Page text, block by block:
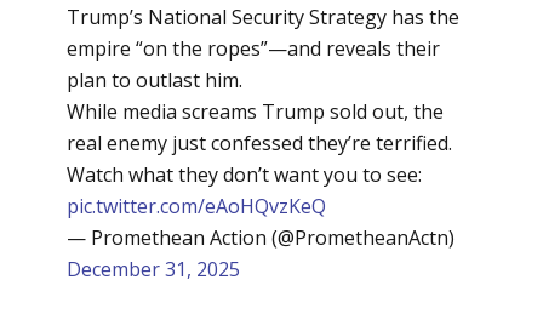
Trump’s National Security Strategy has the
empire “on the ropes”—and reveals their
plan to outlast him.
While media screams Trump sold out, the
real enemy just confessed they’re terrified.
Watch what they don’t want you to see:
pic.twitter.com/eAoHQvzKeQ
— Promethean Action (@PrometheanActn)
December 31, 2025